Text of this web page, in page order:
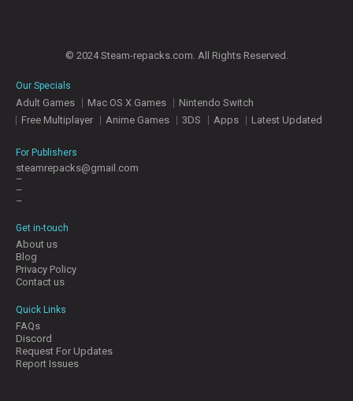
© 2024 Steam-repacks.com. All Rights Reserved.
Our Specials
Adult Games Mac OS X Games
Nintendo Switch
Free Multiplayer
Anime Games 3DS Apps Latest Updated
For Publishers
steamrepacks@gmail.com
–
–
–
Get in-touch
About us
Blog
Privacy Policy
Contact us
Quick Links
FAQs
Discord
Request For Updates
Report Issues